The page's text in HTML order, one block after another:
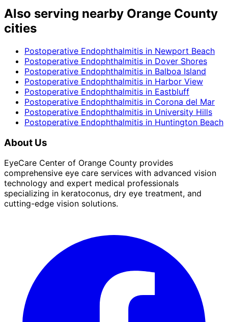
Also serving nearby Orange County
cities
Postoperative Endophthalmitis in Newport Beach
Postoperative Endophthalmitis in Dover Shores
Postoperative Endophthalmitis in Balboa Island
Postoperative Endophthalmitis in Harbor View
Postoperative Endophthalmitis in Eastbluff
Postoperative Endophthalmitis in Corona del Mar
Postoperative Endophthalmitis in University Hills
Postoperative Endophthalmitis in Huntington Beach
About Us
EyeCare Center of Orange County provides
comprehensive eye care services with advanced vision
technology and expert medical professionals
specializing in keratoconus, dry eye treatment, and
cutting-edge vision solutions.